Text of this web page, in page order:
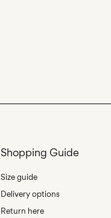
Shopping Guide
Size guide
Delivery options
Return here